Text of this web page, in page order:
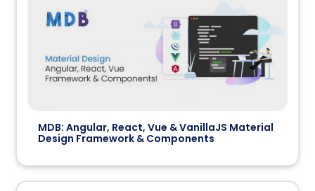
MDB: Angular, React, Vue & VanillaJS Material
Design Framework & Components